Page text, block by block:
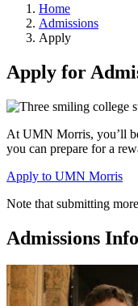
Home
Admissions
Apply
Apply for
At UMN Morris, you’ll
you can prepare for a
Apply to UMN Morris
Note that submitting
Admissions